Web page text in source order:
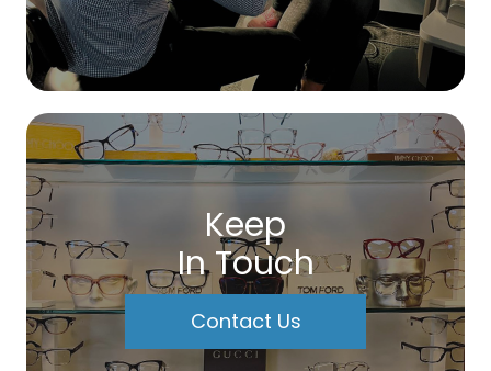
Keep
In Touch
Contact Us